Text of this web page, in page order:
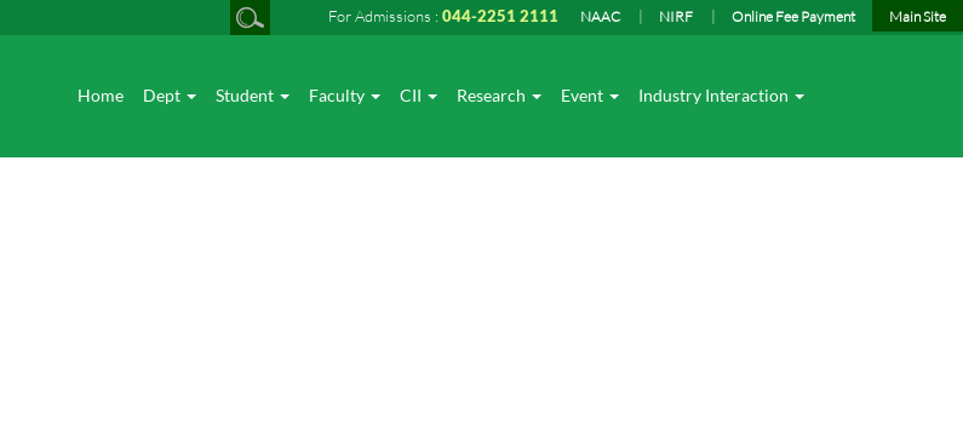
For Admissions : 044-2251 2111 NAAC NIRF Online Fee Payment Main Site
Home Dept Student Faculty CII Research Event Industry Interaction